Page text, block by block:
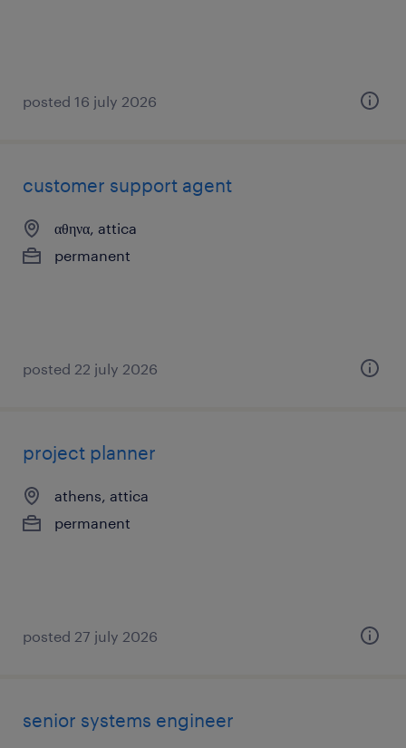
posted 16 july 2026
customer support agent
αθηνα, attica
permanent
posted 22 july 2026
project planner
athens, attica
permanent
posted 27 july 2026
senior systems engineer